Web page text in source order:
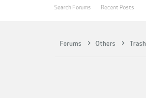
Forums Others Trash
Search Forums Recent Posts